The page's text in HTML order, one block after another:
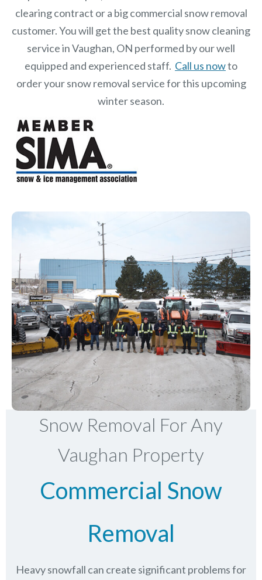
clearing contract or a big commercial snow removal
customer. You will get the best quality snow cleaning
service in Vaughan, ON performed by our well
equipped and experienced staff. Call us nowto
order your snow removal service for this upcoming
winter season.
Snow Removal For Any
Vaughan Property
Commercial Snow
Removal
Heavy snowfall can create significant problems for